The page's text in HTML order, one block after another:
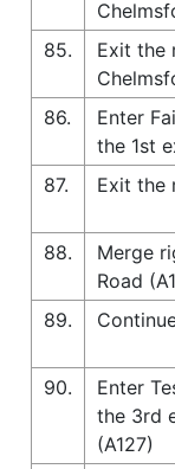
85.
Exit the
86.
Enter
the 1st
87. Exit the
88.
Merge
Road
89.
90.
Enter
the 3rd
(A127)